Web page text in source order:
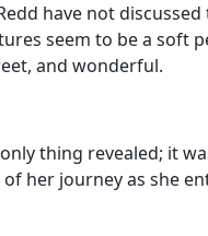
have not
seem to be a soft
and wonderful.
thing revealed; it
her journey as she